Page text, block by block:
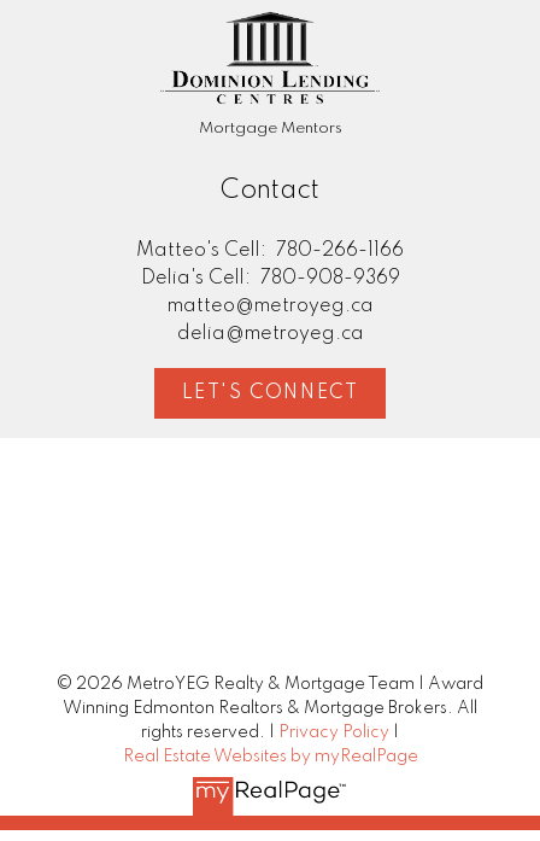
Mortgage Mentors
Contact
Matteo's Cell:
780-266-1166
Delia's Cell:
780-908-9369
matteo@metroyeg.ca
delia@metroyeg.ca
LET'S CONNECT
© 2026 MetroYEG Realty & Mortgage Team | Award
Winning Edmonton Realtors & Mortgage Brokers. All
rights reserved. |
Privacy Policy
Real Estate Websites by myRealPage